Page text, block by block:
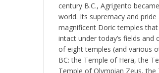
century B.C., Agrigento
world. Its supremacy and
magnificent Doric temples
intact under today’s fields and
of eight temples (and various
BC: the Temple of Hera, the
Temple of Olympian Zeus,